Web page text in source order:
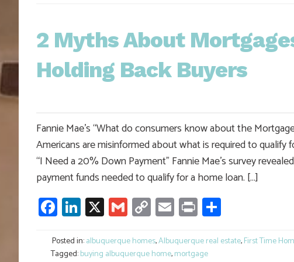
2 Myths About
Holding Back Buyers
Fannie Mae’s “What do consumers know about the
Americans are misinformed about what is required to qualify
“I Need a 20% Down Payment” Fannie Mae’s survey
payment funds needed to qualify for a home loan. […]
Facebook
LinkedIn
X GmailCopy
Link
Email
Print
Posted in:albuquerque homes,Albuquerque real estate,First Time
Tagged:buying albuquerque home,mortgage